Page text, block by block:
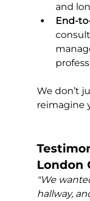
and
End-
We don’t
reimagine
London
"We
hallway,